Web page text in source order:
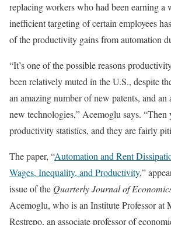
replacing workers who had been earning a
inefficient targeting of certain employees
of the productivity gains from automation
“It’s one of the possible reasons
been relatively muted in the U.S., despite
an amazing number of new patents, and
new technologies,” Acemoglu says. “Then
productivity statistics, and they are fairly
The paper, “Automation and Rent
Wages, Inequality, and Productivity,”
issue of the Quarterly Journal of
Acemoglu, who is an Institute Professor at
Restrepo, an associate professor of